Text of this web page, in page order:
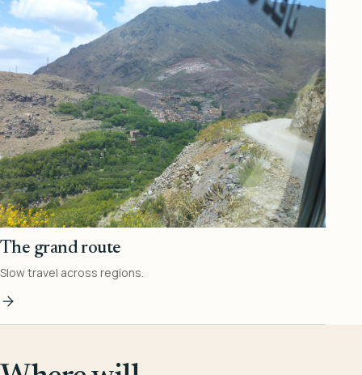
The grand route
Slow travel across regions.